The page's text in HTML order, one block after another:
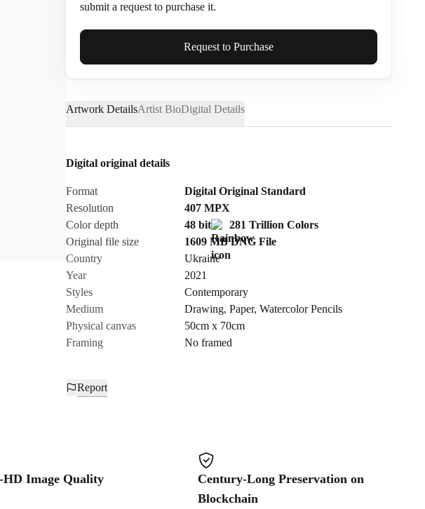
submit a request to purchase it.
Full Name*
Email*
Send Request
Cancel
Request to Purchase
Artwork DetailsArtist BioDigital Details
Digital original details
Format
Digital Original Standard
Resolution
407MPX
Color depth
48 bit
281 Trillion Colors
Original file size
1609 MB DNGFile
Country
Ukraine
Year
2021
Styles
Contemporary
Medium
Drawing, Paper, Watercolor Pencils
Physical canvas
50cm x 70cm
Framing
No framed
Report
Image Quality
Century-Long Preservation on
Blockchain